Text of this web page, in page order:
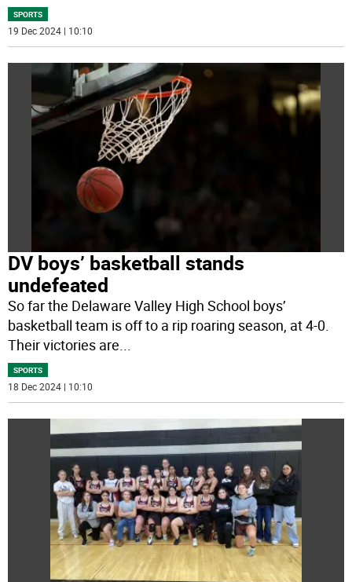
SPORTS
19 Dec 2024 | 10:10
DV boys’ basketball stands
undefeated
So far the Delaware Valley High School boys’
basketball team is off to a rip roaring season, at 4-0.
Their victories are
SPORTS
18 Dec 2024 | 10:10